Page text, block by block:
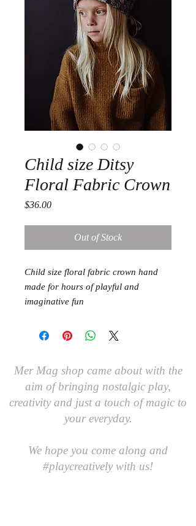
Child size Ditsy
Floral Fabric Crown
$36.00Price
Out of Stock
Child size floral fabric crown hand
made for hours of playful and
imaginative fun
Mer Mag shop came about with the
aim of bringing nostalgic play,
creativity and just a touch of magic to
your everyday.
We hope you come along and
#playcreatively with us!